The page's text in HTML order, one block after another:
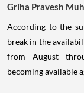
Griha Pravesh
According to the
break in the
from August
becoming available